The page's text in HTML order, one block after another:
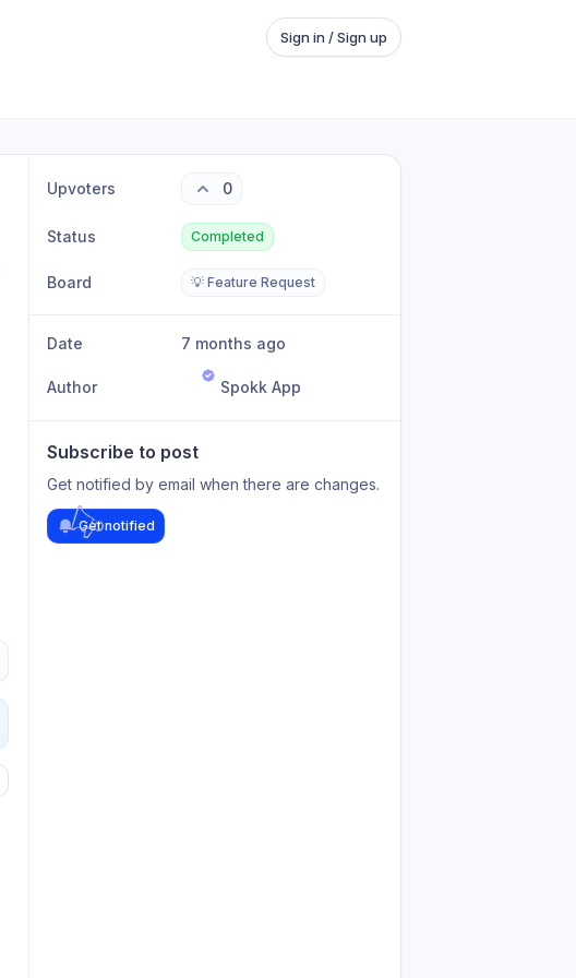
Sign in / Sign up
Upvoters 0
Status Completed
Board 💡 Feature Request
Date 7 months ago
Author Spokk App
Subscribe to post
Get notified by email when there are changes.
Get notified